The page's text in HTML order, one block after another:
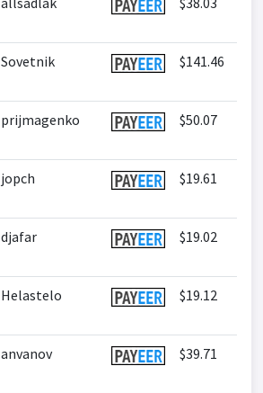
Sovetnik $141.46
prijmagenko $50.07
jopch $19.61
djafar $19.02
Helastelo $19.12
anvanov $39.71